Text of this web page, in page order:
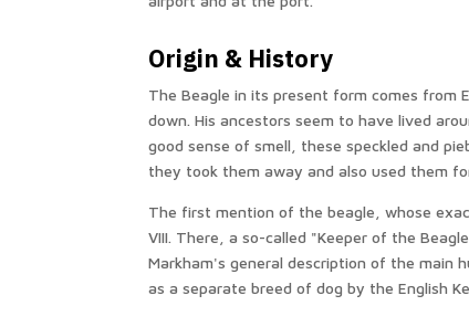
Origin & History
The Beagle in its present form comes from
down. His ancestors seem to have lived
good sense of smell, these speckled and
they took them away and also used them
The first mention of the beagle, whose
VIII. There, a so-called "Keeper of the
Markham's general description of the main
as a separate breed of dog by the English